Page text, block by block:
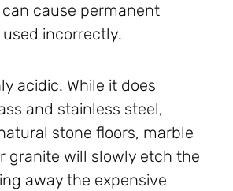
cause permanent
incorrectly.
acidic. While it does
and stainless steel,
stone floors, marble
granite will slowly etch the
away the expensive